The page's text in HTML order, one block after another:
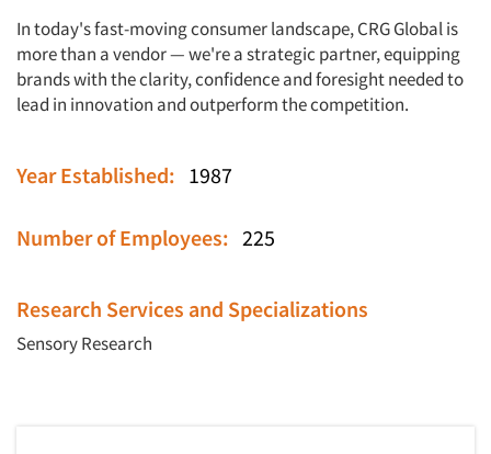
Articles & Videos
Companies
Events
Jobs
In today's fast-moving consumer landscape, CRG Global is
more than a vendor — we're a strategic partner, equipping
brands with the clarity, confidence and foresight needed to
lead in innovation and outperform the competition.
Year Established: 1987
Number of Employees: 225
Research Services and Specializations
Sensory Research